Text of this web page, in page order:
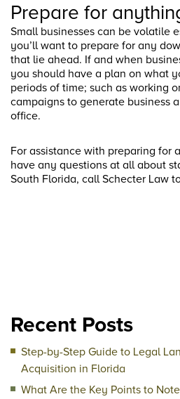
Prepare for
Small businesses can be volatile
you’ll want to prepare for any
that lie ahead. If and when
you should have a plan on what
periods of time; such as working
campaigns to generate business
office.
For assistance with preparing for
have any questions at all about
South Florida, call Schecter Law
Recent Posts
Step-by-Step Guide to Legal
Acquisition in Florida
What Are the Key Points to